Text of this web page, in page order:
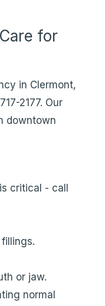
for
in Clermont,
2177. Our
downtown
critical - call
or jaw.
normal